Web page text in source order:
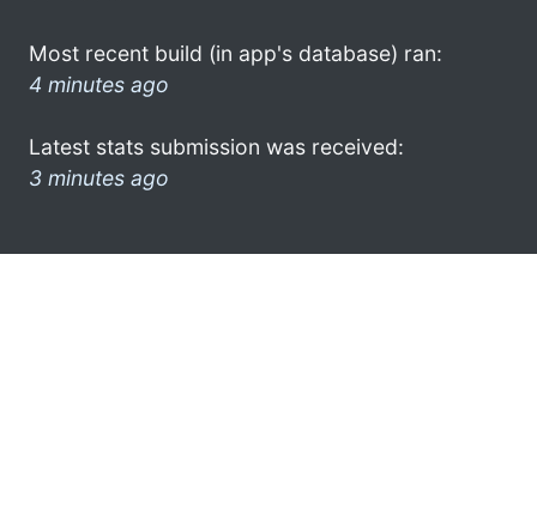
Most recent build (in app's database) ran:
4 minutes ago
Latest stats submission was received:
3 minutes ago